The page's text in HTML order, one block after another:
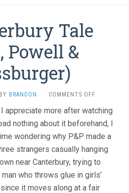
Tale
Powell &
BY BRANDON · COMMENTS OFFON
TALE
(1944,
POWELL
&
appreciate more after watching
nothing about it beforehand, I
wondering why P&P made a
strangers casually hanging
near Canterbury, trying to
who throws glue in girls’
it moves along at a fair